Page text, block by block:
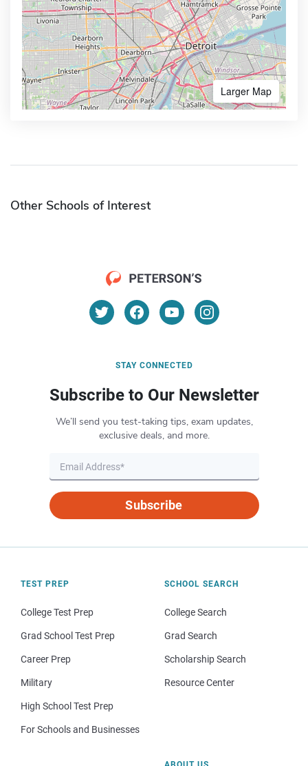
Larger Map
Other Schools of Interest
STAY CONNECTED
Subscribe to Our Newsletter
We’ll send you test-taking tips, exam updates,
exclusive deals, and more.
Subscribe
TEST PREP
College Test Prep
Grad School Test Prep
Career Prep
Military
High School Test Prep
For Schools and Businesses
SCHOOL SEARCH
College Search
Grad Search
Scholarship Search
Resource Center